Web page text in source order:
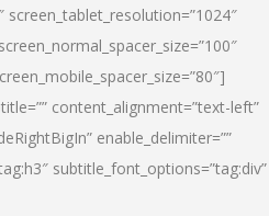
content_alignment=”text-left”
enable_delimiter=””
subtitle_font_options=”tag:div”